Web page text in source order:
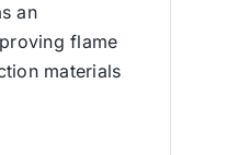
an
flame
materials